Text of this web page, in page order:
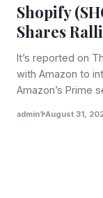
Shopify
Shares
It’s reported on
with Amazon to
Amazon’s Prime
admin1 August 31,